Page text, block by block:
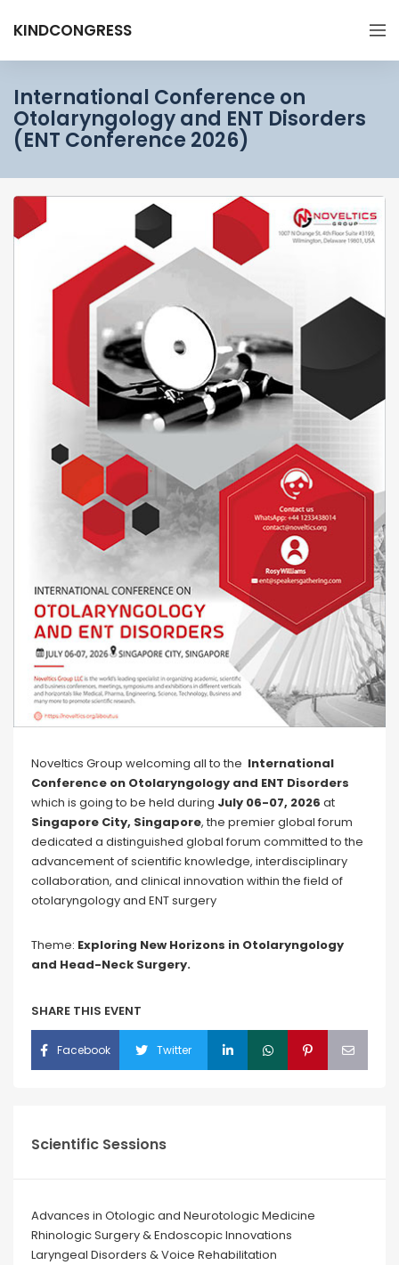
KINDCONGRESS
International Conference on
Otolaryngology and ENT Disorders
(ENT Conference 2026)
Noveltics Group welcoming all to the International
Conference on Otolaryngology and ENT Disorders
which is going to be held during July 06-07, 2026 at
Singapore City, Singapore, the premier global forum
dedicated a distinguished global forum committed to the
advancement of scientific knowledge, interdisciplinary
collaboration, and clinical innovation within the field of
otolaryngology and ENT surgery
Theme: Exploring New Horizons in Otolaryngology
and Head-Neck Surgery.
SHARE THIS EVENT
Facebook Twitter
Scientific Sessions
Advances in Otologic and Neurotologic Medicine
Rhinologic Surgery & Endoscopic Innovations
Laryngeal Disorders & Voice Rehabilitation